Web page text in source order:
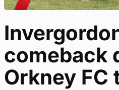
comeback
Orkney FC